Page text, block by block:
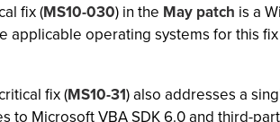
fix (MS10-030) in the May patch is a
applicable operating systems for this
fix (MS10-31) also addresses a
to Microsoft VBA SDK 6.0 and third-